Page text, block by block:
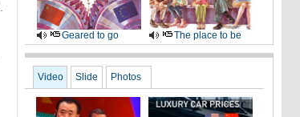
Geared to go The place to be
Video Slide Photos